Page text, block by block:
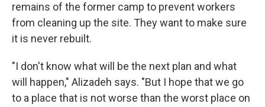
remains of the former camp to prevent workers
from cleaning up the site. They want to make sure
it is never rebuilt.
"I don't know what will be the next plan and what
will happen," Alizadeh says. "But I hope that we go
to a place that is not worse than the worst place on